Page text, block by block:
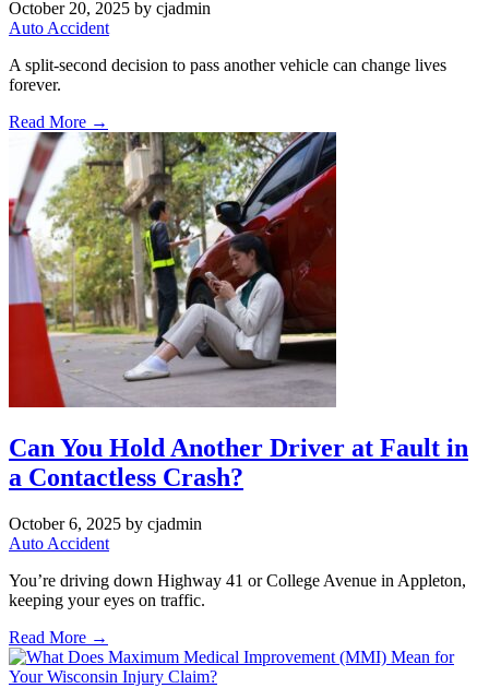
October 20, 2025 by cjadmin
Auto Accident
A split-second decision to pass another vehicle can change lives
forever.
Read More →
Can You Hold Another Driver at Fault in
a Contactless Crash?
October 6, 2025 by cjadmin
Auto Accident
You’re driving down Highway 41 or College Avenue in Appleton,
keeping your eyes on traffic.
Read More →